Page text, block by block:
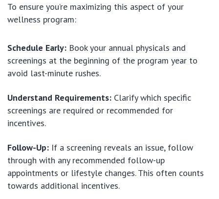
To ensure you’re maximizing this aspect of your
wellness program:
Schedule Early: Book your annual physicals and
screenings at the beginning of the program year to
avoid last-minute rushes.
Understand Requirements: Clarify which specific
screenings are required or recommended for
incentives.
Follow-Up: If a screening reveals an issue, follow
through with any recommended follow-up
appointments or lifestyle changes. This often counts
towards additional incentives.